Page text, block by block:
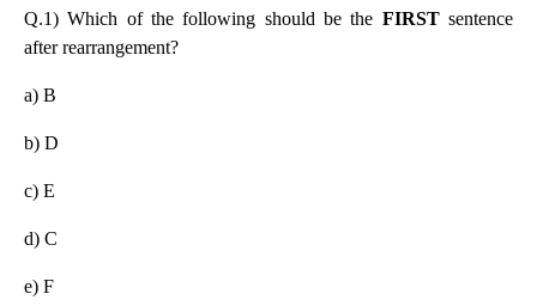
Q.1) Which of the following should be the FIRSTsentence
after rearrangement?
a) B
b) D
c) E
d) C
e) F